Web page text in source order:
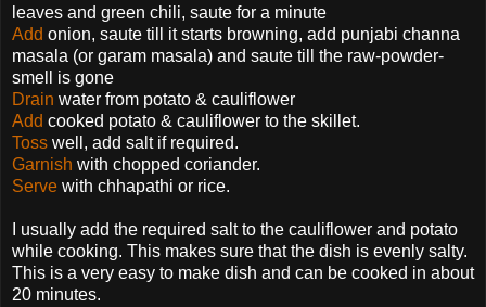
leaves and green chili, saute for a minute
Add onion, saute till it starts browning, add punjabi channa
masala (or garam masala) and saute till the raw-powder-
smell is gone
Drain water from potato & cauliflower
Add cooked potato & cauliflower to the skillet.
Toss well, add salt if required.
Garnish with chopped coriander.
Serve with chhapathi or rice.
I usually add the required salt to the cauliflower and potato
while cooking. This makes sure that the dish is evenly salty.
This is a very easy to make dish and can be cooked in about
20 minutes.